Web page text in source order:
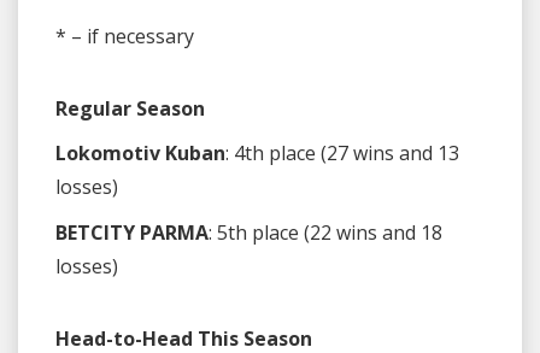
* – if necessary
Regular Season
Lokomotiv Kuban: 4th place (27 wins and 13
losses)
BETCITY PARMA: 5th place (22 wins and 18
losses)
Head-to-Head This Season